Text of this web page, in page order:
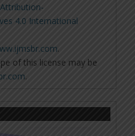
4.0 International
.
of this license may be
.